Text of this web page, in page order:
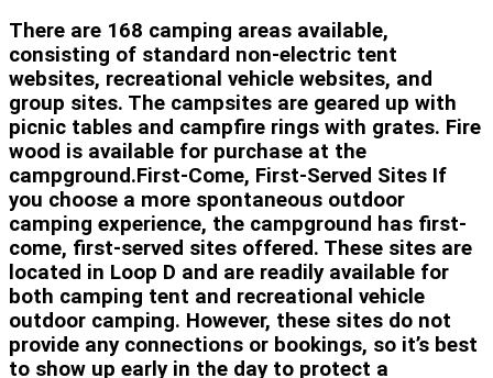
There are 168 camping areas available,
consisting of standard non-electric tent
websites, recreational vehicle websites, and
group sites. The campsites are geared up with
picnic tables and campfire rings with grates. Fire
wood is available for purchase at the
campground.First-Come, First-Served Sites If
you choose a more spontaneous outdoor
camping experience, the campground has first-
come, first-served sites offered. These sites are
located in Loop D and are readily available for
both camping tent and recreational vehicle
outdoor camping. However, these sites do not
provide any connections or bookings, so it’s best
to show up early in the day to protect a